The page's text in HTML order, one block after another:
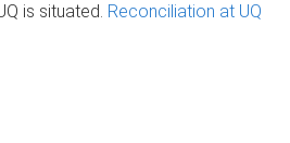
is situated. Reconciliation at UQ